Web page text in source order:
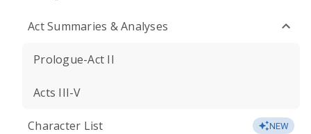
Act Summaries & Analyses
Prologue-Act II
Acts III-V
Character List NEW